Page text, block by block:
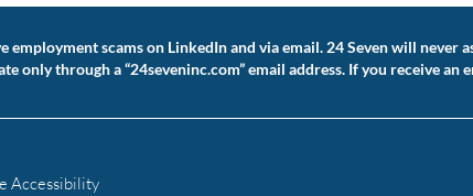
employment scams on LinkedIn and via email. 24 Seven will
only through a “24seveninc.com” email address. If you receive
Accessibility